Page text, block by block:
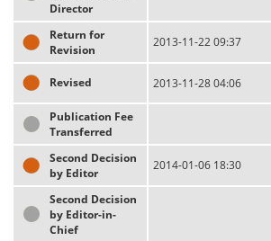
Director
Return for
Revision
2013-11-22 09:37
Revised 2013-11-28 04:06
Publication Fee
Transferred
Second Decision
by Editor
2014-01-06 18:30
Second Decision
by Editor-in-
Chief